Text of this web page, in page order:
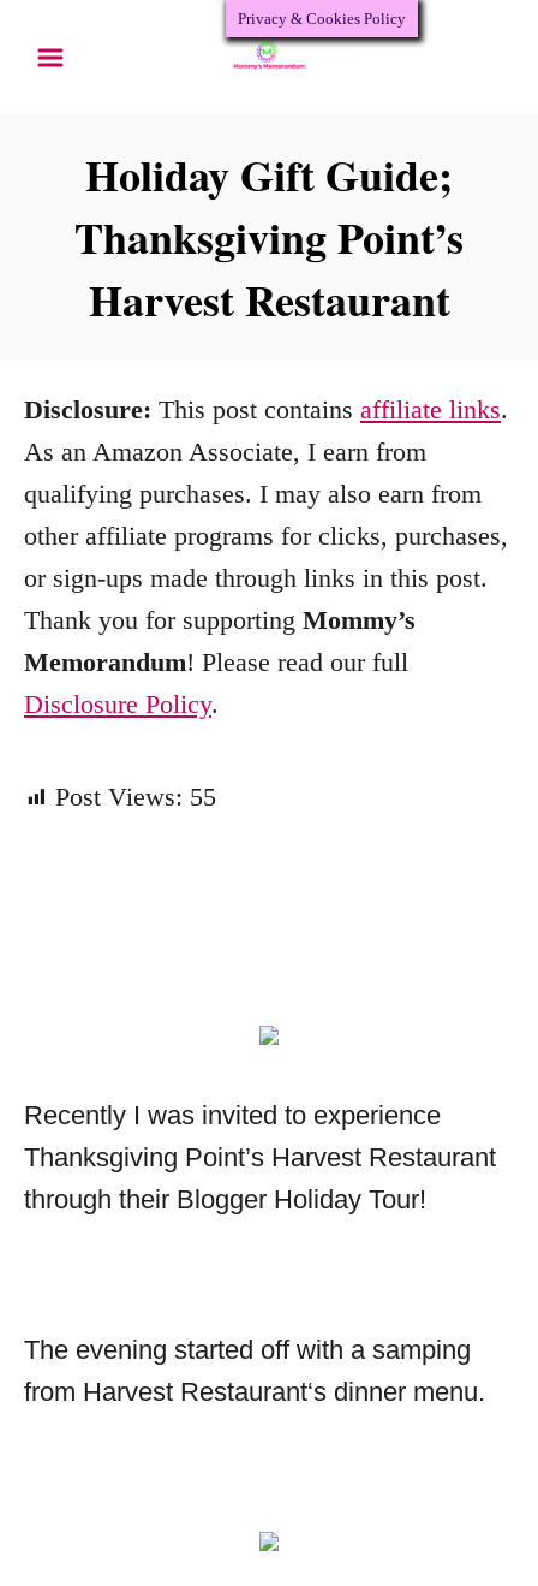
Holiday Gift Guide;
Thanksgiving Point’s
Harvest Restaurant
Disclosure: This post contains affiliate links.
As an Amazon Associate, I earn from
qualifying purchases. I may also earn from
other affiliate programs for clicks, purchases,
or sign-ups made through links in this post.
Thank you for supporting Mommy’s
Memorandum! Please read our full
Disclosure Policy.
Post Views: 55
Recently I was invited to experience
Thanksgiving Point’s Harvest Restaurant
through their Blogger Holiday Tour!
The evening started off with a samping
from Harvest Restaurant‘s dinner menu.
Privacy & Cookies Policy